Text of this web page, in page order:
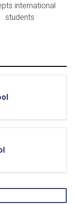
international
students